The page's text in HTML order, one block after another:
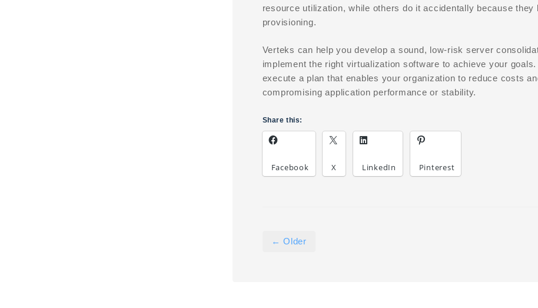
resource utilization, while others do it accidentally because
provisioning.
Verteks can help you develop a sound, low-risk server
implement the right virtualization software to achieve your
execute a plan that enables your organization to reduce costs
compromising application performance or stability.
Share this:
Facebook X LinkedIn Pinterest
← Older